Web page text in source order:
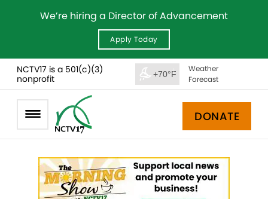
We’re hiring a Director of Advancement
Apply Today
NCTV17 is a 501(c)(3)
nonprofit
+70°F
Weather
Forecast
DONATE